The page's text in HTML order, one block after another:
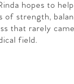
hopes to
of strength,
that rarely
field.